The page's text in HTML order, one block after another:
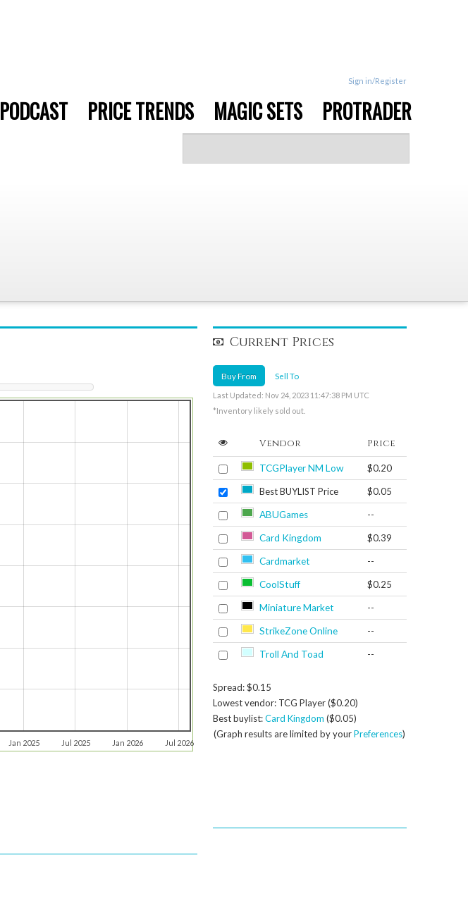
Sign in/Register
PODCAST PRICE TRENDS MAGIC SETS PROTRADER
Jan 2025 Jul 2025 Jan 2026 Jul 2026
Current Prices
Buy From Sell To
Last Updated: Nov 24, 2023 11:47:38 PM UTC
*Inventory likely sold out.
Vendor Price
TCGPlayer NM Low $0.20
Best BUYLIST Price $0.05
ABUGames --
Card Kingdom $0.39
Cardmarket --
CoolStuff $0.25
Miniature Market --
StrikeZone Online --
Troll And Toad --
Spread: $0.15
Lowest vendor: TCG Player ($0.20)
Best buylist:Card Kingdom ($0.05)
(Graph results are limited by yourPreferences)